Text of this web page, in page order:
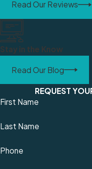
Read Our Reviews
Stay in the Know
Read Our Blog
REQUEST
First Name
Last Name
Phone